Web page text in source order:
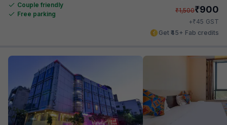
Couple friendly
Free parking
₹1,500₹900
+₹45 GST
Get ₹45+ Fab credits